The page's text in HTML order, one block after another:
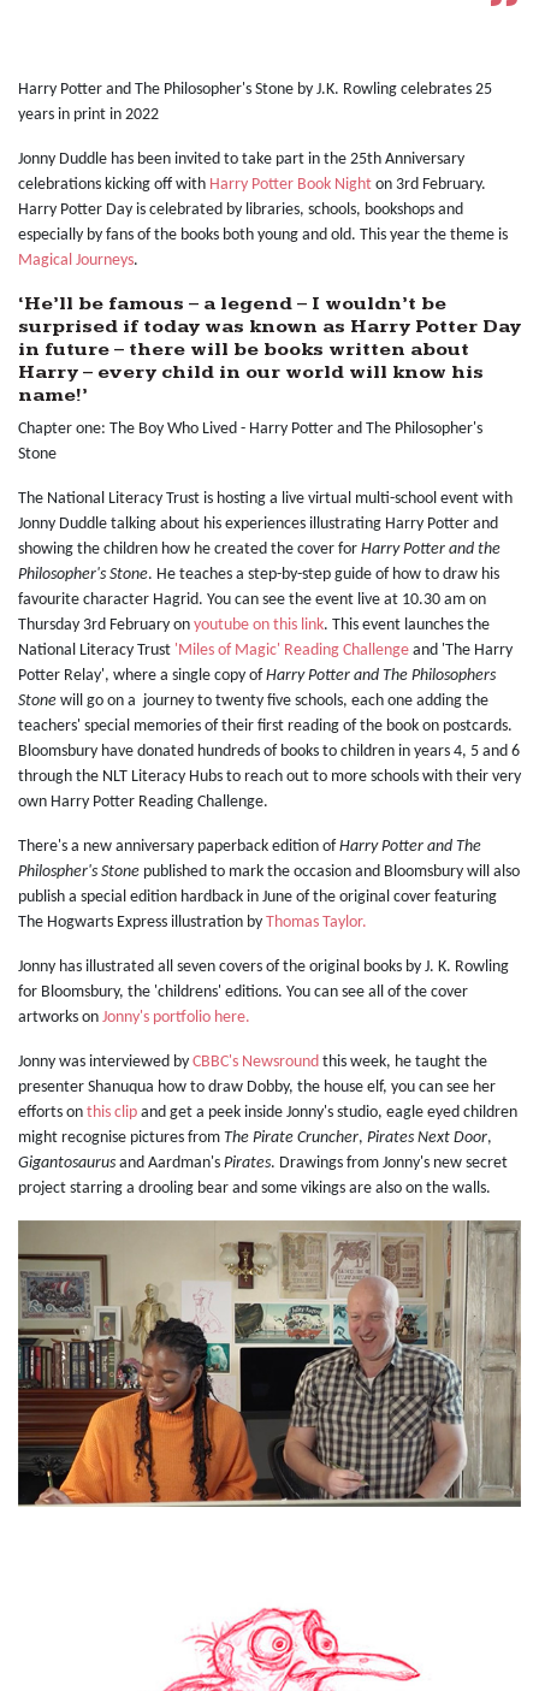
Harry Potter and The Philosopher's Stone by J.K. Rowling celebrates 25
years in print in 2022
Jonny Duddle has been invited to take part in the 25th Anniversary
celebrations kicking off with Harry Potter Book Night on 3rd February.
Harry Potter Day is celebrated by libraries, schools, bookshops and
especially by fans of the books both young and old. This year the theme is
Magical Journeys.
‘He’ll be famous – a legend – I wouldn’t be
surprised if today was known as Harry Potter Day
in future – there will be books written about
Harry – every child in our world will know his
name!’
Chapter one: The Boy Who Lived - Harry Potter and The Philosopher's
Stone
The National Literacy Trust is hosting a live virtual multi-school event with
Jonny Duddle talking about his experiences illustrating Harry Potter and
showing the children how he created the cover for Harry Potter and the
Philosopher's Stone. He teaches a step-by-step guide of how to draw his
favourite character Hagrid. You can see the event live at 10.30 am on
Thursday 3rd February on youtube on this link. This event launches the
National Literacy Trust 'Miles of Magic' Reading Challenge and 'The Harry
Potter Relay', where a single copy ofHarry Potter and The Philosophers
Stone will go on a journey to twenty five schools, each one adding the
teachers' special memories of their first reading of the book on postcards.
Bloomsbury have donated hundreds of books to children in years 4, 5 and 6
through the NLT Literacy Hubs to reach out to more schools with their very
own Harry Potter Reading Challenge.
There's a new anniversary paperback edition ofHarry Potter and The
Philospher's Stone published to mark the occasion and Bloomsbury will also
publish a special edition hardback in June of the original cover featuring
The Hogwarts Express illustration by Thomas Taylor.
Jonny has illustrated all seven covers of the original books by J. K. Rowling
for Bloomsbury, the 'childrens' editions. You can see all of the cover
artworks on Jonny's portfolio here.
Jonny was interviewed by CBBC's Newsround this week, he taught the
presenter Shanuqua how to draw Dobby, the house elf, you can see her
efforts on this clip and get a peek inside Jonny's studio, eagle eyed children
might recognise pictures from The Pirate Cruncher, Pirates Next Door,
Gigantosaurus and Aardman's Pirates. Drawings from Jonny's new secret
project starring a drooling bear and some vikings are also on the walls.